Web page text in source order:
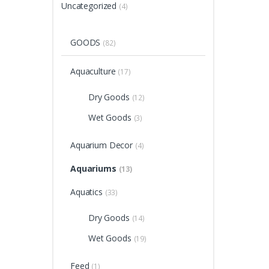
Uncategorized (4)
GOODS (82)
Aquaculture (17)
Dry Goods (12)
Wet Goods (3)
Aquarium Decor (4)
Aquariums (13)
Aquatics (33)
Dry Goods (14)
Wet Goods (19)
Feed (1)